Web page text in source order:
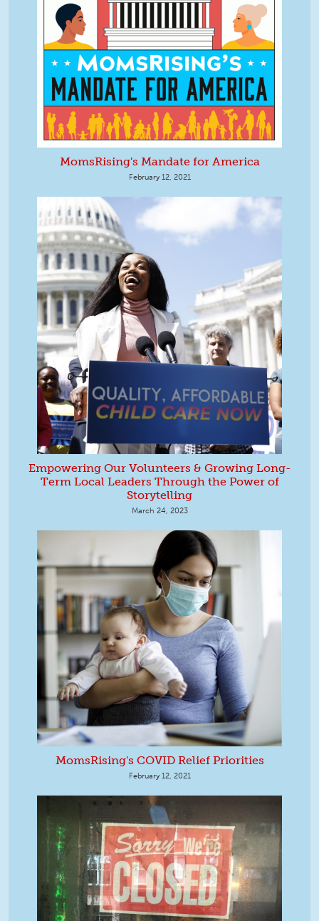
MomsRising's Mandate for America
February 12, 2021
Empowering Our Volunteers & Growing Long-
Term Local Leaders Through the Power of
Storytelling
March 24, 2023
MomsRising's COVID Relief Priorities
February 12, 2021